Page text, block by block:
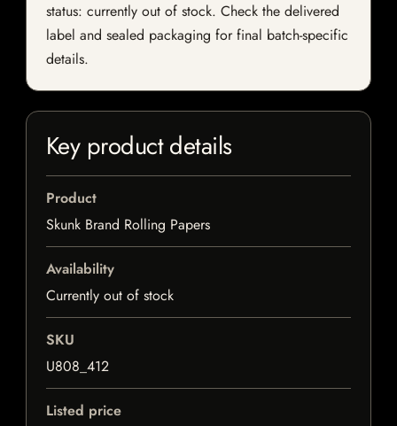
status: currently out of stock. Check the delivered
label and sealed packaging for final batch-specific
details.
Key product details
Product
Skunk Brand Rolling Papers
Availability
Currently out of stock
SKU
U808_412
Listed price